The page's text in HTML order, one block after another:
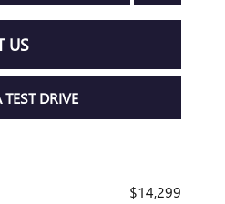
US
DRIVE
$14,299